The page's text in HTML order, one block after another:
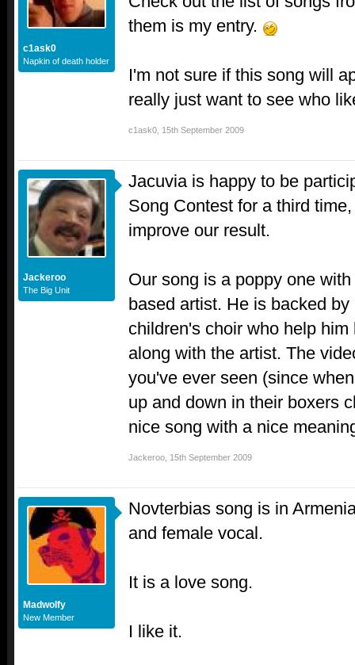
c1ask0
Napkin of death holder
them is my entry.
I'm not sure if this song will
really just want to see who
c1ask0 15th September 2009
Jackeroo
The Big Unit
Jacuvia is happy to be
Song Contest for a third
improve our result.
Our song is a poppy one
based artist. He is backed
children's choir who help
along with the artist. The
you've ever seen (since
up and down in their boxers
nice song with a nice
Jackeroo 15th September 2009
Madwolfy
New Member
Novterbias song is in
and female vocal.
It is a love song.
I like it.